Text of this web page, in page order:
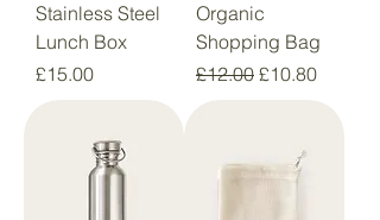
Stainless Steel
Lunch Box
Price
£15.00
Organic
Shopping Bag
Regular Price
£12.00 Sale Price
£10.80